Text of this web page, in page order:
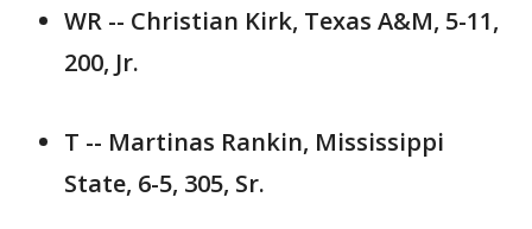
WR -- Christian Kirk, Texas A&M, 5-11,
200, Jr.
T -- Martinas Rankin, Mississippi
State, 6-5, 305, Sr.